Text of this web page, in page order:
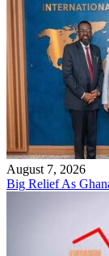
August 7, 2026
Big Relief As